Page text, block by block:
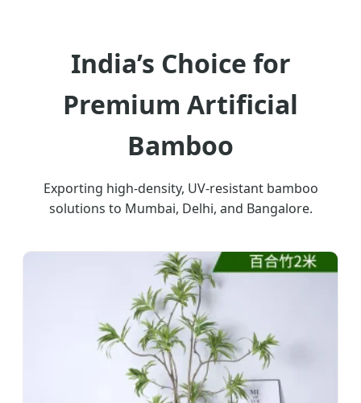
India’s Choice for
Premium Artificial
Bamboo
Exporting high-density, UV-resistant bamboo
solutions to Mumbai, Delhi, and Bangalore.